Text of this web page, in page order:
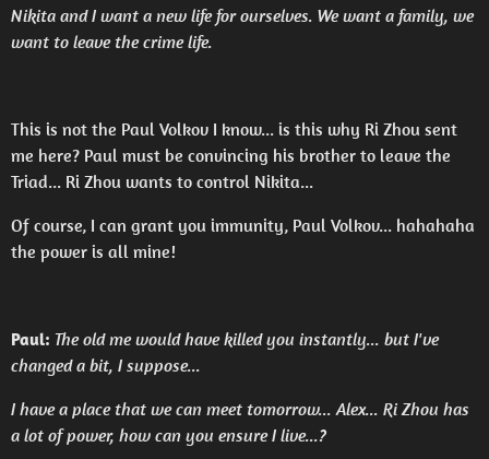
Nikita and I want a new life for ourselves. We want a family, we
want to leave the crime life.
This is not the Paul Volkov I know... is this why Ri Zhou sent
me here? Paul must be convincing his brother to leave the
Triad... Ri Zhou wants to control Nikita...
Of course, I can grant you immunity, Paul Volkov... hahahaha
the power is all mine!
Paul: The old me would have killed you instantly... but I've
changed a bit, I suppose...
I have a place that we can meet tomorrow... Alex... Ri Zhou has
a lot of power, how can you ensure I live...?